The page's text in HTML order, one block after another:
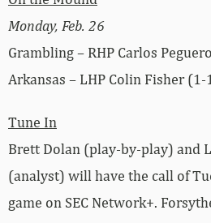
Monday, Feb. 26
Grambling – RHP Carlos
Arkansas – LHP Colin Fisher (1-
Brett Dolan (play-by-play) and
(analyst) will have the call of
game on SEC Network+.
and former big leaguer, will